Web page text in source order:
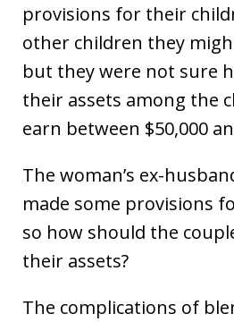
provisions for their
other children they
but they were not sure
their assets among the
earn between $50,000
The woman’s ex-
made some provisions
so how should the
their assets?
The complications of